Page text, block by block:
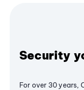
Security
For over 30 years,